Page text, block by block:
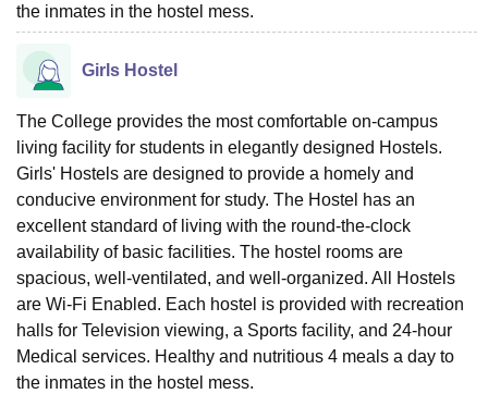
the inmates in the hostel mess.
Girls Hostel
The College provides the most comfortable on-campus
living facility for students in elegantly designed Hostels.
Girls' Hostels are designed to provide a homely and
conducive environment for study. The Hostel has an
excellent standard of living with the round-the-clock
availability of basic facilities. The hostel rooms are
spacious, well-ventilated, and well-organized. All Hostels
are Wi-Fi Enabled. Each hostel is provided with recreation
halls for Television viewing, a Sports facility, and 24-hour
Medical services. Healthy and nutritious 4 meals a day to
the inmates in the hostel mess.